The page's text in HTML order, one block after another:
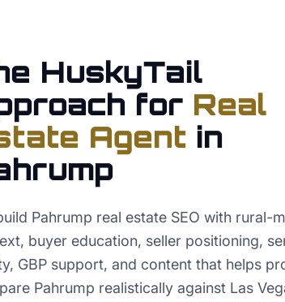
HuskyTail
for Real
Agent in
Pahrump real estate SEO with rural-
buyer education, seller positioning,
GBP support, and content that helps
Pahrump realistically against Las